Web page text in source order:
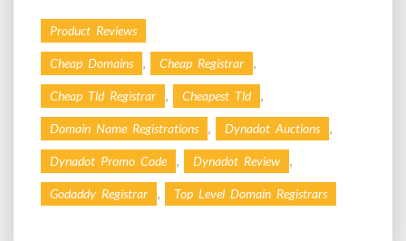
Product Reviews
Cheap Domains , Cheap Registrar ,
Cheap Tld Registrar , Cheapest Tld ,
Domain Name Registrations , Dynadot Auctions ,
Dynadot Promo Code , Dynadot Review ,
Godaddy Registrar , Top Level Domain Registrars